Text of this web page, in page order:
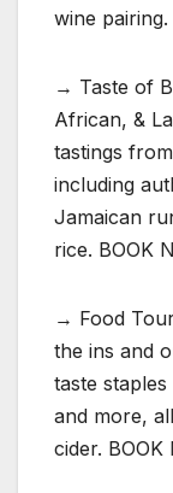
wine pairing.
→ Taste of
African, &
tastings
including
Jamaican
rice. BOOK
→ Food
the ins and
taste
and more,
cider. BOOK